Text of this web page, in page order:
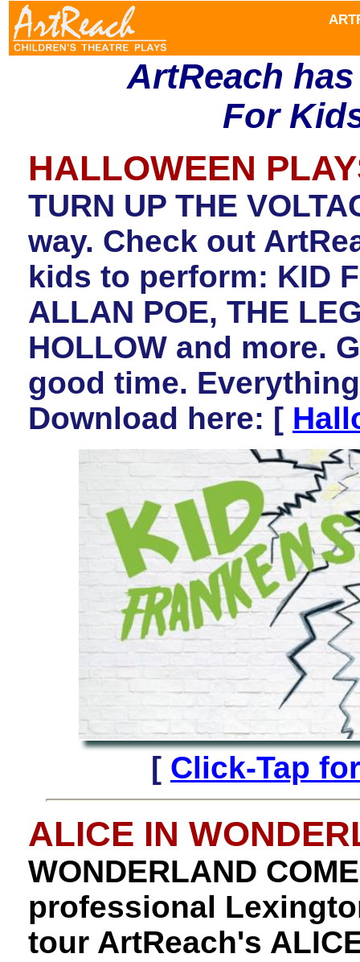
ArtReach
For
HALLOWEEN
TURN UP THE
way. Check out
kids to perform: KID
ALLAN POE, THE
HOLLOW and more.
good time.
Download here: [
[ Click-Tap
ALICE IN
WONDERLAND
professional
tour ArtReach's